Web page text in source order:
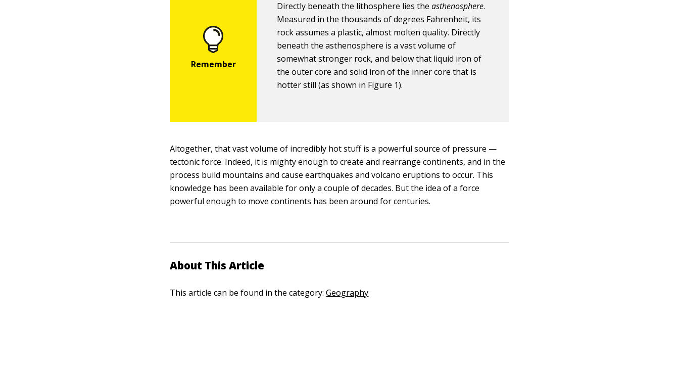
Directly beneath the lithosphere lies theasthenosphere.
Measured in the thousands of degrees Fahrenheit, its
rock assumes a plastic, almost molten quality. Directly
beneath the asthenosphere is a vast volume of
somewhat stronger rock, and below that liquid iron of
the outer core and solid iron of the inner core that is
hotter still (as shown in Figure 1).
Altogether, that vast volume of incredibly hot stuff is a powerful source of pressure —
tectonic force. Indeed, it is mighty enough to create and rearrange continents, and in the
process build mountains and cause earthquakes and volcano eruptions to occur. This
knowledge has been available for only a couple of decades. But the idea of a force
powerful enough to move continents has been around for centuries.
About This Article
This article can be found in the category:Geography